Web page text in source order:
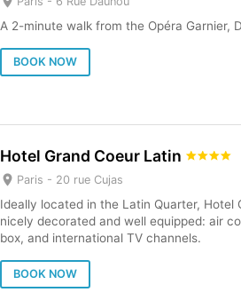
A 2-minute walk from the Opéra Garnier,
BOOK NOW
Hotel Grand Coeur Latin
Paris - 20 rue Cujas
Ideally located in the Latin Quarter,
nicely decorated and well equipped: air
box, and international TV channels.
BOOK NOW